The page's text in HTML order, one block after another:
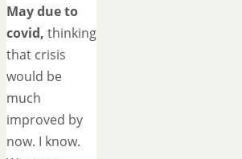
May due to
covid, thinking
that crisis
would be
much
improved by
now. I know.